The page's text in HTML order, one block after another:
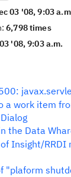
03 '08, 9:03
6,798 times
'08, 9:03 a.m.
a work item
the Data
Insight/RRDI
"plaform